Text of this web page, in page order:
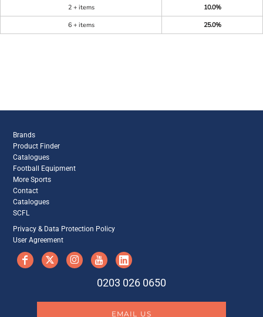
2 + items
10.0%
6 + items
25.0%
Brands
Product Finder
Catalogues
Football Equipment
More Sports
Contact
Catalogues
SCFL
Privacy & Data Protection Policy
User Agreement
0203 026 0650
EMAIL US